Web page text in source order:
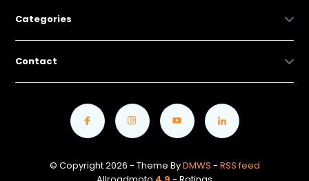
Categories
Contact
© Copyright 2026 - Theme ByDMWS - RSS feed